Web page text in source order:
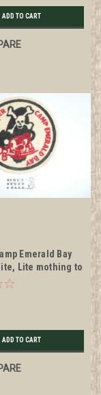
ADD TO CART
Emerald Bay
Lite mothing to
otherwise MINT
ADD TO CART